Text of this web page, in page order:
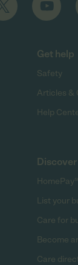
Get help
Safety
Articles &
Help
Discover
List your
Care for
Become
Care